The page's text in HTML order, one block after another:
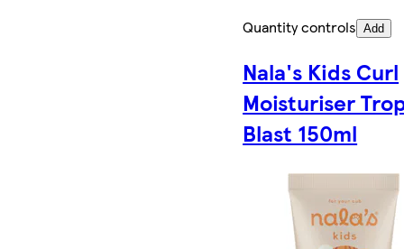
Quantity controls Add
Nala's Kids Curl
Moisturiser
Blast 150ml